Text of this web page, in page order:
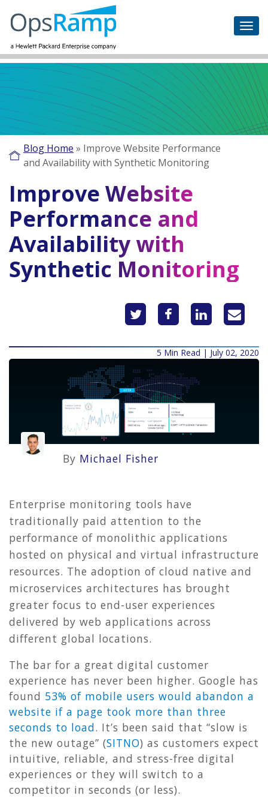
Blog Home » Improve Website Performance
and Availability with Synthetic Monitoring
Improve Website
Performance and
Availability with
Synthetic Monitoring
5 Min Read | July 02, 2020
By Michael Fisher
Enterprise monitoring tools have
traditionally paid attention to the
performance of monolithic applications
hosted on physical and virtual infrastructure
resources. The adoption of cloud native and
microservices architectures has brought
greater focus to end-user experiences
delivered by web applications across
different global locations.
The bar for a great digital customer
experience has never been higher. Google has
found 53% of mobile users would abandon a
website if a page took more than three
seconds to load. It’s been said that “slow is
the new outage” (SITNO) as customers expect
intuitive, reliable, and stress-free digital
experiences or they will switch to a
competitor in seconds (or less).